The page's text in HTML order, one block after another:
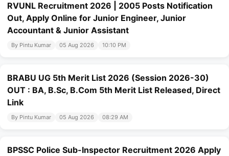
RVUNL Recruitment 2026 | 2005 Posts Notification
Out, Apply Online for Junior Engineer, Junior
Accountant & Junior Assistant
By Pintu Kumar 05 Aug 2026 10:10 PM
BRABU UG 5th Merit List 2026 (Session 2026-30)
OUT : BA, B.Sc, B.Com 5th Merit List Released, Direct
Link
By Pintu Kumar 05 Aug 2026 08:29 AM
BPSSC Police Sub-Inspector Recruitment 2026 Apply